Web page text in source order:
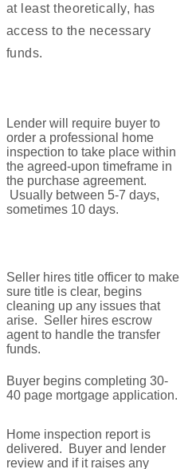
at least theoretically, has
access to the necessary
funds.
Lender will require buyer to
order a professional home
inspection to take place within
the agreed-upon timeframe in
the purchase agreement.
Usually between 5-7 days,
sometimes 10 days.
Seller hires title officer to make
sure title is clear, begins
cleaning up any issues that
arise. Seller hires escrow
agent to handle the transfer
funds.
Buyer begins completing 30-
40 page mortgage application.
Home inspection report is
delivered. Buyer and lender
review and if it raises any